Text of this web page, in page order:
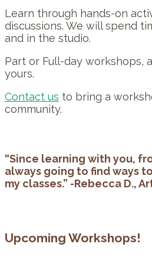
Learn through hands-on
discussions. We will spend
and in the studio.
Part or Full-day workshops,
yours.
Contact us to bring a
community.
“Since learning with you,
always going to find ways
my classes.” -Rebecca D.,
Upcoming Workshops!